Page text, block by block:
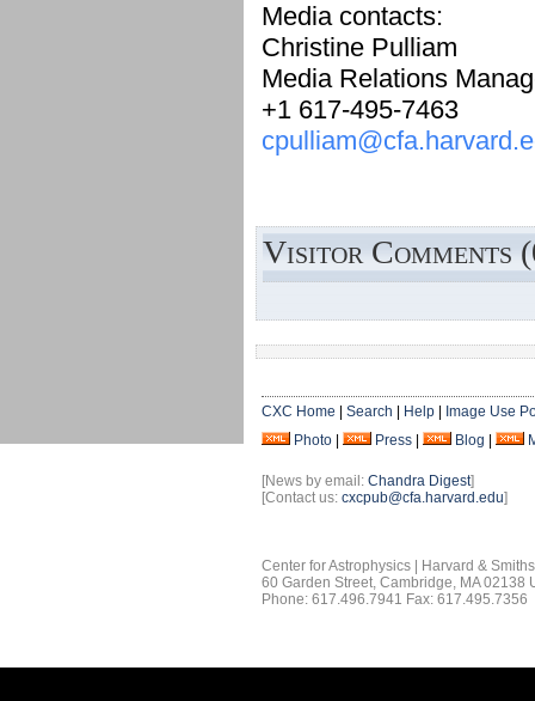
Media contacts:
Christine Pulliam
Media Relations
+1 617-495-7463
Visitor Comments
CXC Home Search Help
Image Use
Photo
Press Blog
[News by email: Chandra Digest]
[Contact us: cxcpub@cfa.harvard.edu]
Center for Astrophysics | Harvard &
60 Garden Street, Cambridge, MA 02138
Phone: 617.496.7941 Fax: 617.495.7356